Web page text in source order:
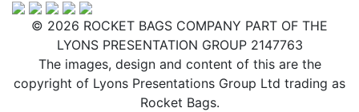
© 2026 ROCKET BAGS COMPANY PART OF THE
LYONS PRESENTATION GROUP 2147763
The images, design and content of this are the
copyright of Lyons Presentations Group Ltd trading as
Rocket Bags.